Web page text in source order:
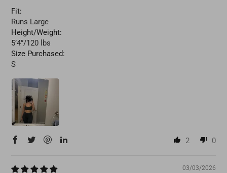
Fit:
Runs Large
Height/Weight:
5’4”/120 lbs
Size Purchased:
S
2 0
03/03/2026